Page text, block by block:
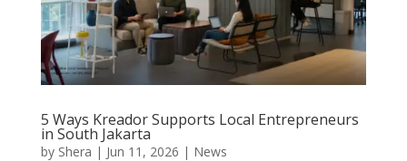
5 Ways Kreador Supports Local Entrepreneurs
in South Jakarta
by Shera | Jun 11, 2026 | News